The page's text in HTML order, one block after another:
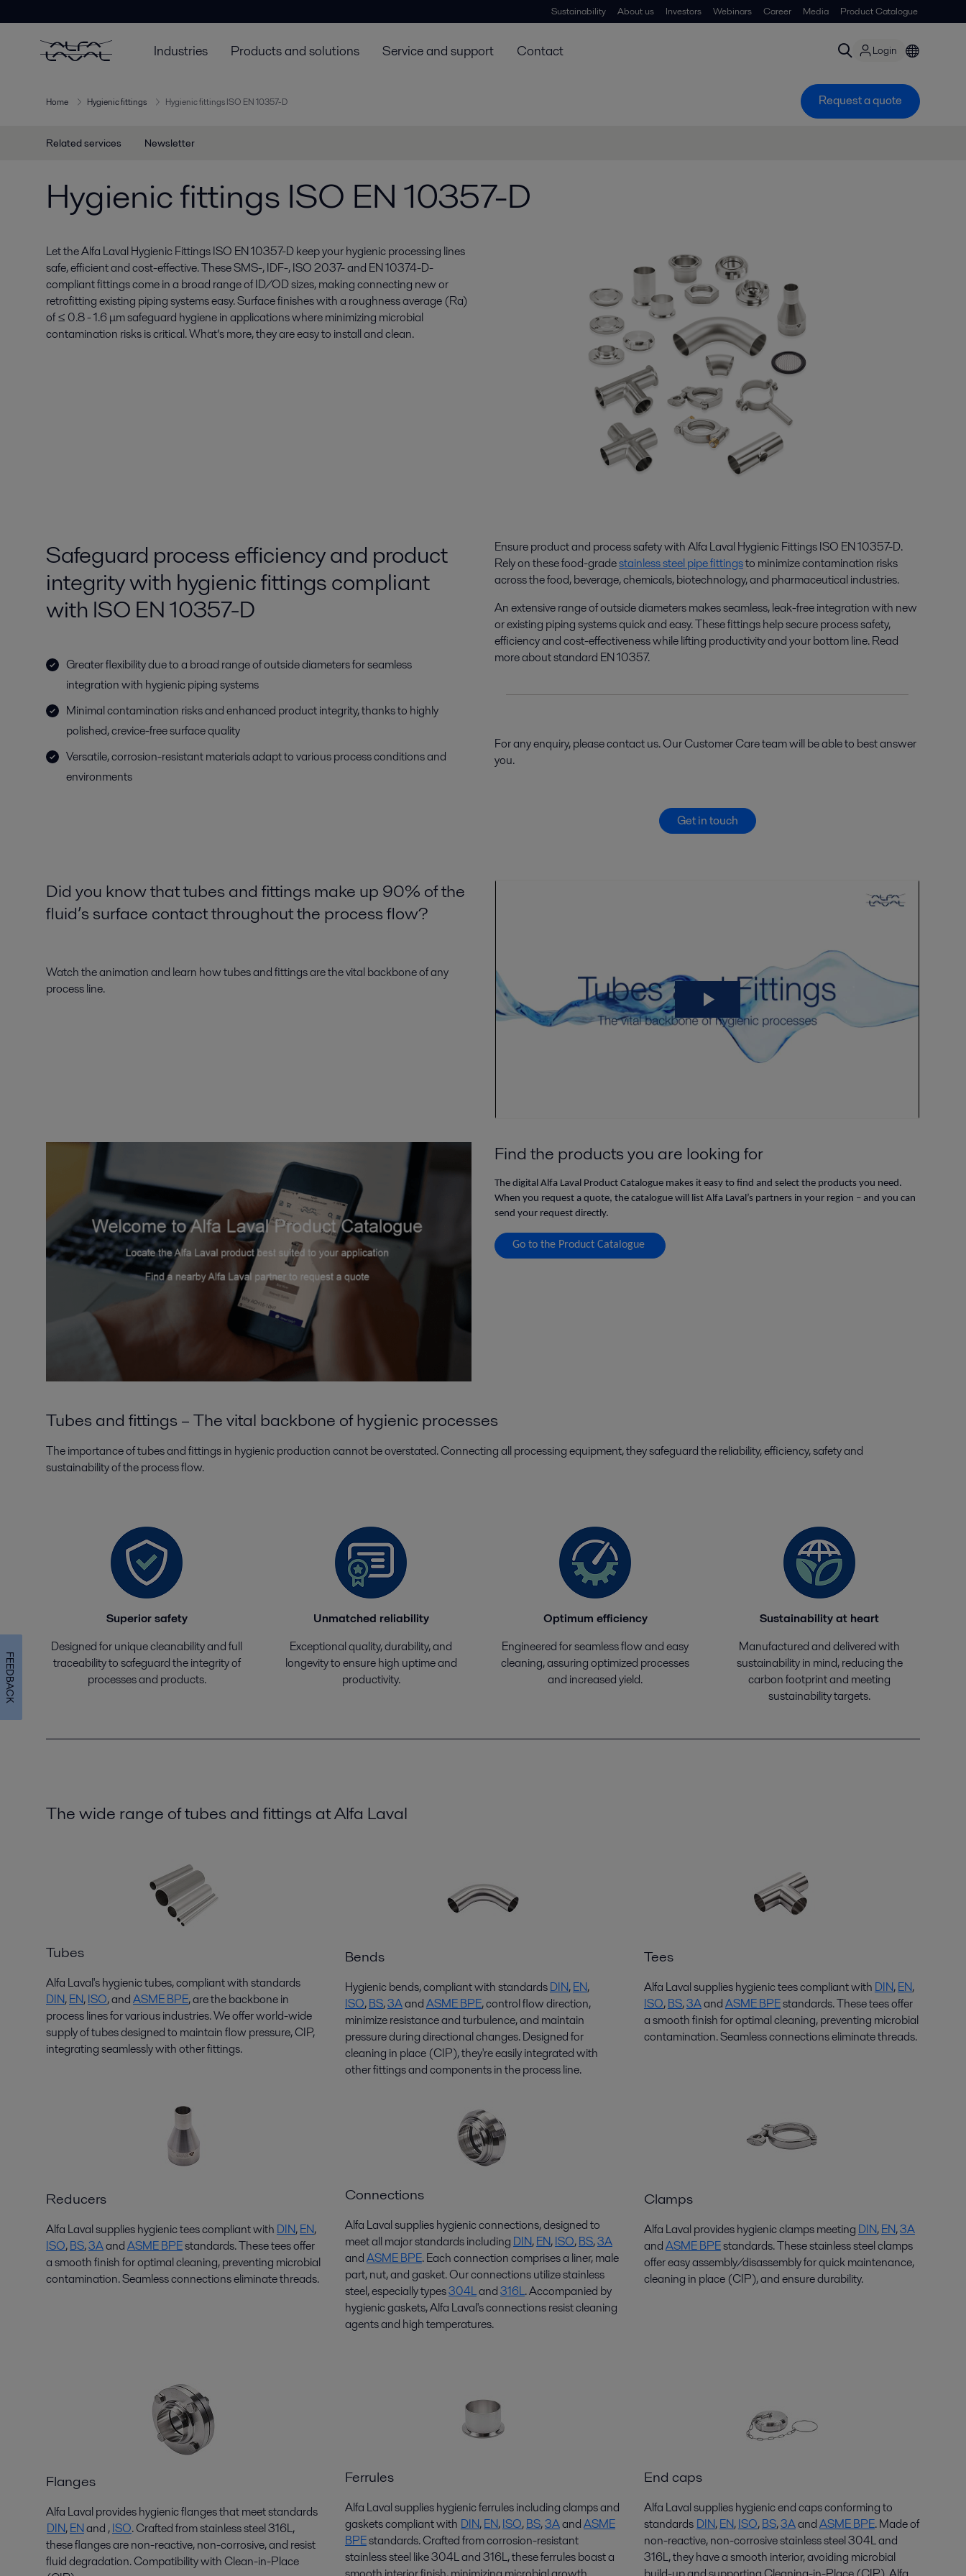
Sustainability About us Investors Webinars Career Media Product Catalogue
Industries Products and solutions Service and support Contact Login
Home Hygienic fittings Hygienic fittings ISO EN 10357-D Request a quote
Related services Newsletter
Hygienic fittings ISO EN 10357-D
Let the Alfa Laval Hygienic Fittings ISO EN 10357-D keep your hygienic processing lines
safe, efficient and cost-effective. These SMS-, IDF-, ISO 2037- and EN 10374-D-
compliant fittings come in a broad range of ID/OD sizes, making connecting new or
retrofitting existing piping systems easy. Surface finishes with a roughness average (Ra)
of ≤ 0.8 - 1.6 μm safeguard hygiene in applications where minimizing microbial
contamination risks is critical. What’s more, they are easy to install and clean.
Safeguard process efficiency and product
integrity with hygienic fittings compliant
with ISO EN 10357-D
Greater flexibility due to a broad range of outside diameters for seamless
integration with hygienic piping systems
Minimal contamination risks and enhanced product integrity, thanks to highly
polished, crevice-free surface quality
Versatile, corrosion-resistant materials adapt to various process conditions and
environments
Ensure product and process safety with Alfa Laval Hygienic Fittings ISO EN 10357-D.
Rely on these food-gradestainless steel pipe fittingsto minimize contamination risks
across the food, beverage, chemicals, biotechnology, and pharmaceutical industries.
An extensive range of outside diameters makes seamless, leak-free integration with new
or existing piping systems quick and easy. These fittings help secure process safety,
efficiency and cost-effectiveness while lifting productivity and your bottom line. Read
more about standard EN 10357.
For any enquiry, please contact us. Our Customer Care team will be able to best answer
you.
Get in touch
Did you know that tubes and fittings make up 90% of the
fluid’s surface contact throughout the process flow?
Watch the animation and learn how tubes and fittings are the vital backbone of any
process line.
Find the products you are looking for
The digital Alfa Laval Product Catalogue makes it easy to find and select the products you need.
When you request a quote, the catalogue will list Alfa Laval’s partners in your region – and you can
send your request directly.
Go to the Product Catalogue
Tubes and fittings – The vital backbone of hygienic processes
The importance of tubes and fittings in hygienic production cannot be overstated. Connecting all processing equipment, they safeguard the reliability, efficiency, safety and
sustainability of the process flow.
Superior safety
Designed for unique cleanability and full
traceability to safeguard the integrity of
processes and products.
Unmatched reliability
Exceptional quality, durability, and
longevity to ensure high uptime and
productivity.
Optimum efficiency
Engineered for seamless flow and easy
cleaning, assuring optimized processes
and increased yield.
Sustainability at heart
Manufactured and delivered with
sustainability in mind, reducing the
carbon footprint and meeting
sustainability targets.
The wide range of tubes and fittings at Alfa Laval
Tubes
Alfa Laval's hygienic tubes, compliant with standards
DIN,EN,ISO,andASME BPE,are the backbone in
process lines for various industries. We offer world-wide
supply of tubes designed to maintain flow pressure, CIP,
integrating seamlessly with other fittings.
Bends
Hygienic bends, compliant with standardsDIN,EN,
ISO,BS,3AandASME BPE, control flow direction,
minimize resistance and turbulence, and maintain
pressure during directional changes. Designed for
cleaning in place (CIP),they'reeasily integrated with
other fittings and components in the process line.
Tees
Alfa Laval supplies hygienicteescompliant with DIN,EN,
ISO,BS,3AandASME BPEstandards. Theseteesoffer
a smooth finish foroptimalcleaning, preventing microbial
contamination. Seamless connectionseliminatethreads.
Reducers
Alfa Laval supplies hygienicteescompliant with DIN,EN,
ISO,BS,3AandASME BPEstandards. Theseteesoffer
a smooth finish foroptimalcleaning, preventing microbial
contamination. Seamless connectionseliminatethreads.
Connections
Alfa Laval supplies hygienic connections, designed to
meet all major standards including DIN,EN,ISO,BS,3A
andASME BPE. Each connectioncomprisesa liner, male
part, nut, and gasket. Our connectionsutilizestainless
steel, especially types304Land316L. Accompanied by
hygienic gaskets, Alfa Laval's connections resist cleaning
agents and high temperatures.
Clamps
Alfa Lavalprovideshygienic clamps meeting DIN,EN,3A
andASME BPEstandards. Thesestainless steelclamps
offer easy assembly/disassembly for quick maintenance,
cleaning in place (CIP), and ensure durability.
Flanges
Alfa Laval provides hygienic flanges that meet standards
DIN,ENand,ISO. Crafted from stainless steel 316L,
these flanges are non-reactive, non-corrosive, and resist
fluid degradation. Compatibility with Clean-in-Place
Ferrules
Alfa Laval supplies hygienic ferrules including clamps and
gaskets compliant with DIN,EN,ISO,BS,3AandASME
BPEstandards. Crafted from corrosion-resistant
stainless steel like 304L and 316L, these ferrules boast a
End caps
Alfa Laval supplies hygienic end caps conforming to
standards DIN,EN,ISO,BS,3AandASME BPE. Made of
non-reactive, non-corrosive stainless steel 304L and
316L, they have a smooth interior, avoiding microbial
FEEDBACK